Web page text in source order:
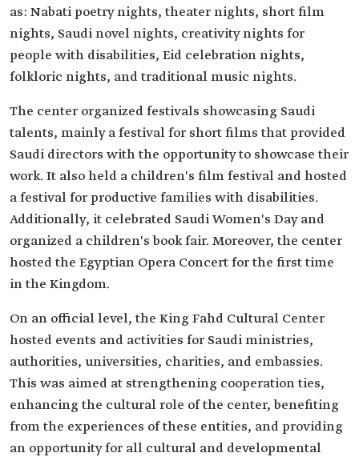
as: Nabati poetry nights, theater nights, short film
nights, Saudi novel nights, creativity nights for
people with disabilities, Eid celebration nights,
folkloric nights, and traditional music nights.
The center organized festivals showcasing Saudi
talents, mainly a festival for short films that provided
Saudi directors with the opportunity to showcase their
work. It also held a children's film festival and hosted
a festival for productive families with disabilities.
Additionally, it celebrated Saudi Women's Day and
organized a children's book fair. Moreover, the center
hosted the Egyptian Opera Concert for the first time
in the Kingdom.
On an official level, the King Fahd Cultural Center
hosted events and activities for Saudi ministries,
authorities, universities, charities, and embassies.
This was aimed at strengthening cooperation ties,
enhancing the cultural role of the center, benefiting
from the experiences of these entities, and providing
an opportunity for all cultural and developmental